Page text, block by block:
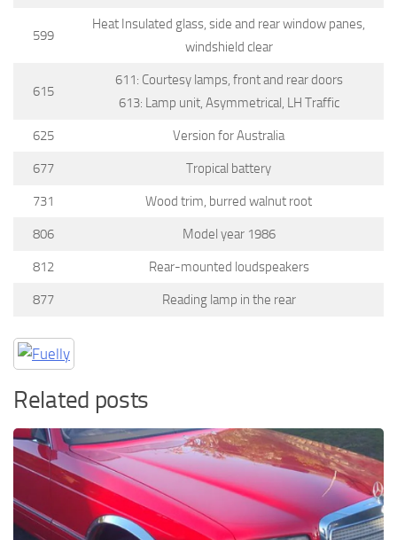
599
Heat Insulated glass, side and rear window panes,
windshield clear
615
611: Courtesy lamps, front and rear doors
613: Lamp unit, Asymmetrical, LH Traffic
625 Version for Australia
677 Tropical battery
731 Wood trim, burred walnut root
806 Model year 1986
812 Rear-mounted loudspeakers
877 Reading lamp in the rear
Related posts